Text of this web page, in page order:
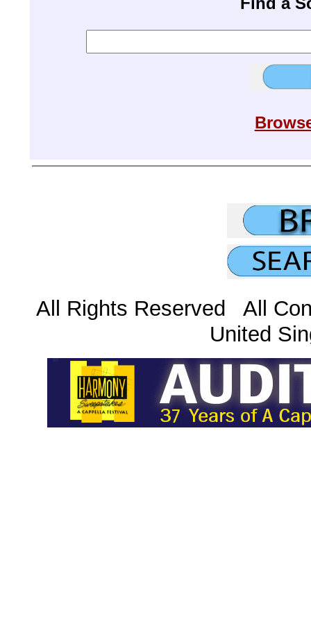
All Rights Reserved All
United